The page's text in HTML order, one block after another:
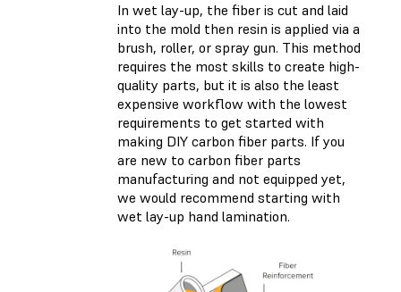
In wet lay-up, the fiber is cut and laid
into the mold then resin is applied via a
brush, roller, or spray gun. This method
requires the most skills to create high-
quality parts, but it is also the least
expensive workflow with the lowest
requirements to get started with
making DIY carbon fiber parts. If you
are new to carbon fiber parts
manufacturing and not equipped yet,
we would recommend starting with
wet lay-up hand lamination.